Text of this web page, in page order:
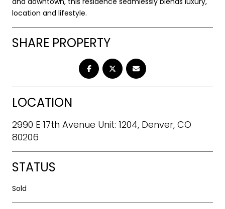
location and lifestyle.
SHARE PROPERTY
LOCATION
2990 E 17th Avenue Unit: 1204, Denver, CO
80206
STATUS
Sold